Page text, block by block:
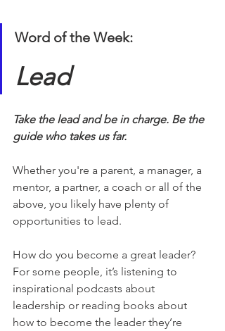
Word of the Week:
Lead
Take the lead and be in charge. Be the
guide who takes us far.
Whether you're a parent, a manager, a
mentor, a partner, a coach or all of the
above, you likely have plenty of
opportunities to lead.
How do you become a great leader?
For some people, it’s listening to
inspirational podcasts about
leadership or reading books about
how to become the leader they’re